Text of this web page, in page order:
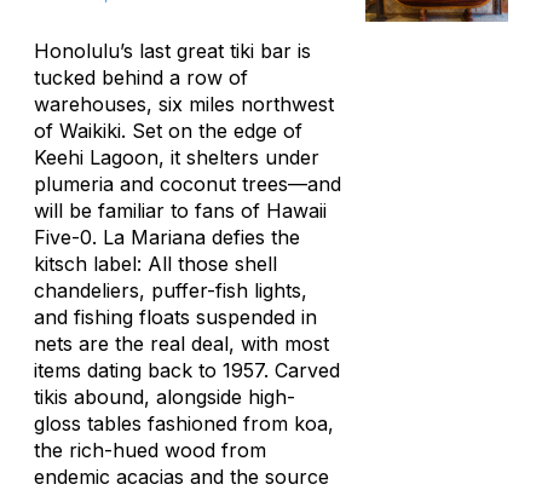
Honolulu’s last great tiki bar is
tucked behind a row of
warehouses, six miles northwest
of Waikiki. Set on the edge of
Keehi Lagoon, it shelters under
plumeria and coconut trees—and
will be familiar to fans of Hawaii
Five-0. La Mariana defies the
kitsch label: All those shell
chandeliers, puffer-fish lights,
and fishing floats suspended in
nets are the real deal, with most
items dating back to 1957. Carved
tikis abound, alongside high-
gloss tables fashioned from koa,
the rich-hued wood from
endemic acacias and the source